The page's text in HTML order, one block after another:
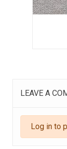
LEAVE A
Log in to